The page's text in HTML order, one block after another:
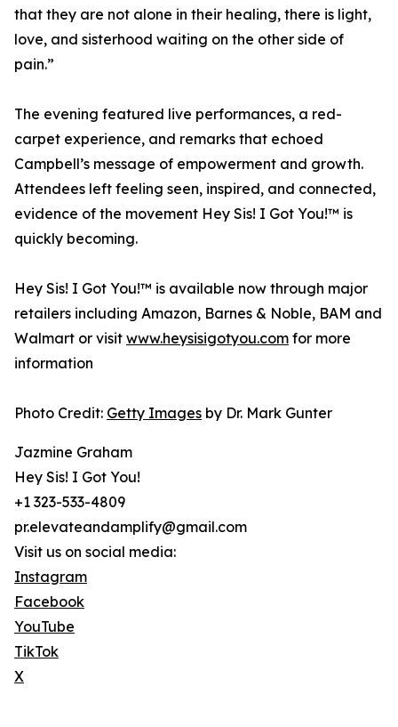
that they are not alone in their healing, there is light,
love, and sisterhood waiting on the other side of
pain.”
The evening featured live performances, a red-
carpet experience, and remarks that echoed
Campbell’s message of empowerment and growth.
Attendees left feeling seen, inspired, and connected,
evidence of the movement Hey Sis! I Got You!™ is
quickly becoming.
Hey Sis! I Got You!™ is available now through major
retailers including Amazon, Barnes & Noble, BAM and
Walmart or visit www.heysisigotyou.com for more
information
Photo Credit: Getty Images by Dr. Mark Gunter
Jazmine Graham
Hey Sis! I Got You!
+1 323-533-4809
pr.elevateandamplify@gmail.com
Visit us on social media:
Instagram
Facebook
YouTube
TikTok
X